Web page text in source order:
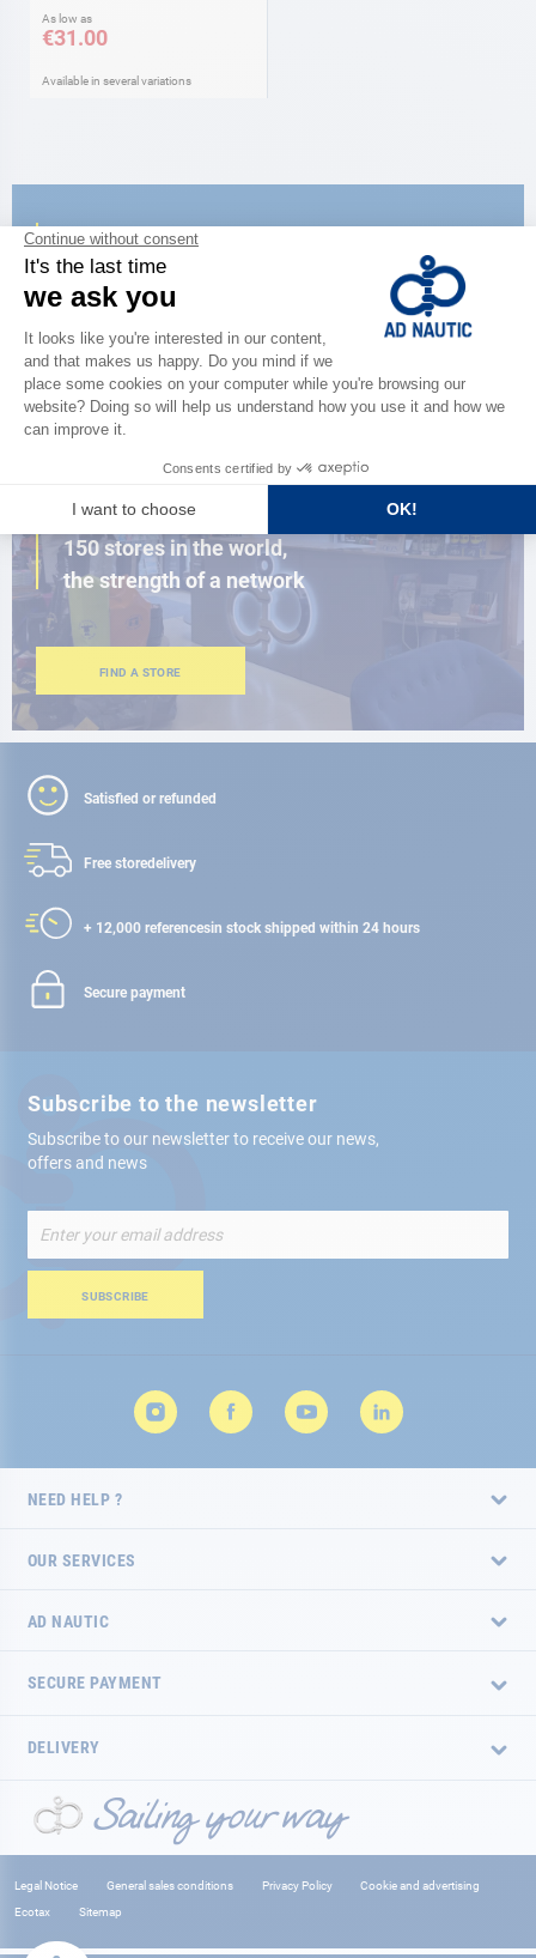
As low as
€31.00
Available in several variations
CATALOG
Discover
the new AD 2026 guide
BROWSE THE CATALOG
CLOSE TO YOU
150 stores in the world,
the strength of a network
FIND A STORE
Satisfied or refunded
Free storedelivery
+ 12,000 referencesin stock shipped within 24 hours
Secure payment
Subscribe to the newsletter
Subscribe to our newsletter to receive our news,
offers and news
Up
for
Newsletter:
SUBSCRIBE
NEED HELP ?
OUR SERVICES
AD NAUTIC
SECURE PAYMENT
DELIVERY
Legal Notice General sales conditions Privacy Policy
Cookie and advertising
Ecotax
Sitemap